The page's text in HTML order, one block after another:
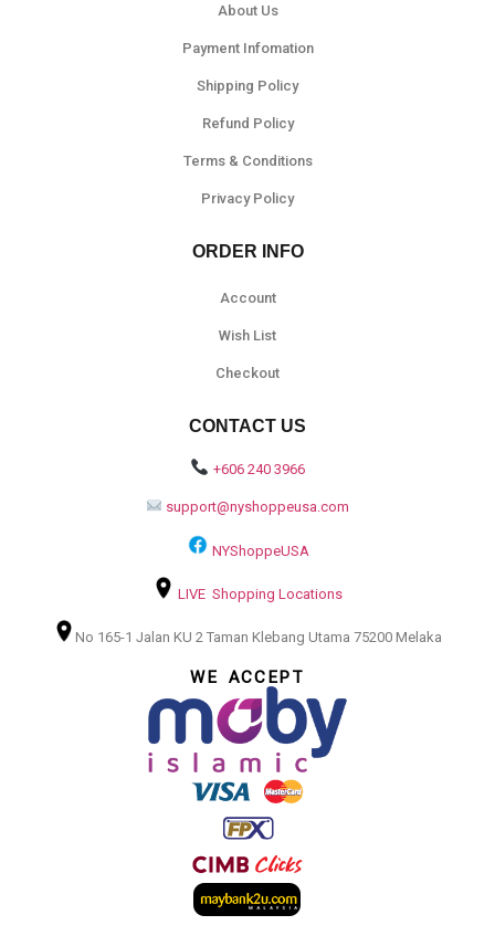
About Us
Payment Infomation
Shipping Policy
Refund Policy
Terms & Conditions
Privacy Policy
ORDER INFO
Account
Wish List
Checkout
CONTACT US
+606 240 3966
support@nyshoppeusa.com
NYShoppeUSA
LIVE Shopping Locations
No 165-1 Jalan KU 2 Taman Klebang Utama 75200 Melaka
WE ACCEPT